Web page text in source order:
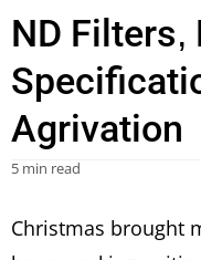
ND
Agrivation
5 min read
Christmas brought